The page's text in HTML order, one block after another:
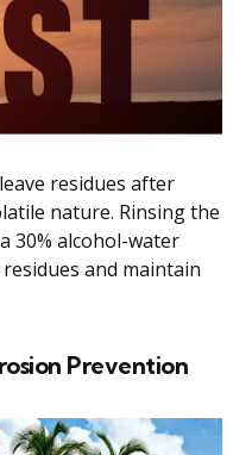
residues after
nature. Rinsing the
30% alcohol-water
and maintain
Prevention